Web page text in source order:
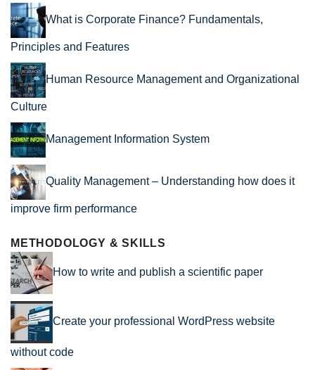
What is Corporate Finance? Fundamentals,
Principles and Features
Human Resource Management and Organizational
Culture
Management Information System
Quality Management – Understanding how does it
improve firm performance
METHODOLOGY & SKILLS
How to write and publish a scientific paper
Create your professional WordPress website
without code